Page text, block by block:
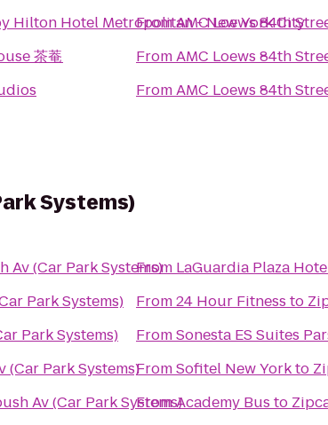
Hilton Hotel Metropolitan - New York City
茶菴
FromAMC Loews 84th
FromAMC Loews 84th
FromAMC Loews 84th
Systems)
Av (Car Park Systems)
Park Systems)
Park Systems)
Park Systems)
Av (Car Park Systems)
From LaGuardia Plaza
From24 Hour Fitness to
FromSonesta ES Suites
FromSofitel New Yorkto
FromAcademy Bus to